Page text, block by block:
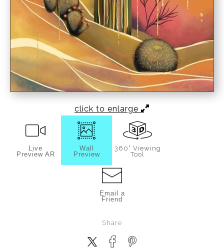
click to enlarge
Live
Preview AR
Wall
Preview
360° Viewing
Tool
Email a
Friend
Share